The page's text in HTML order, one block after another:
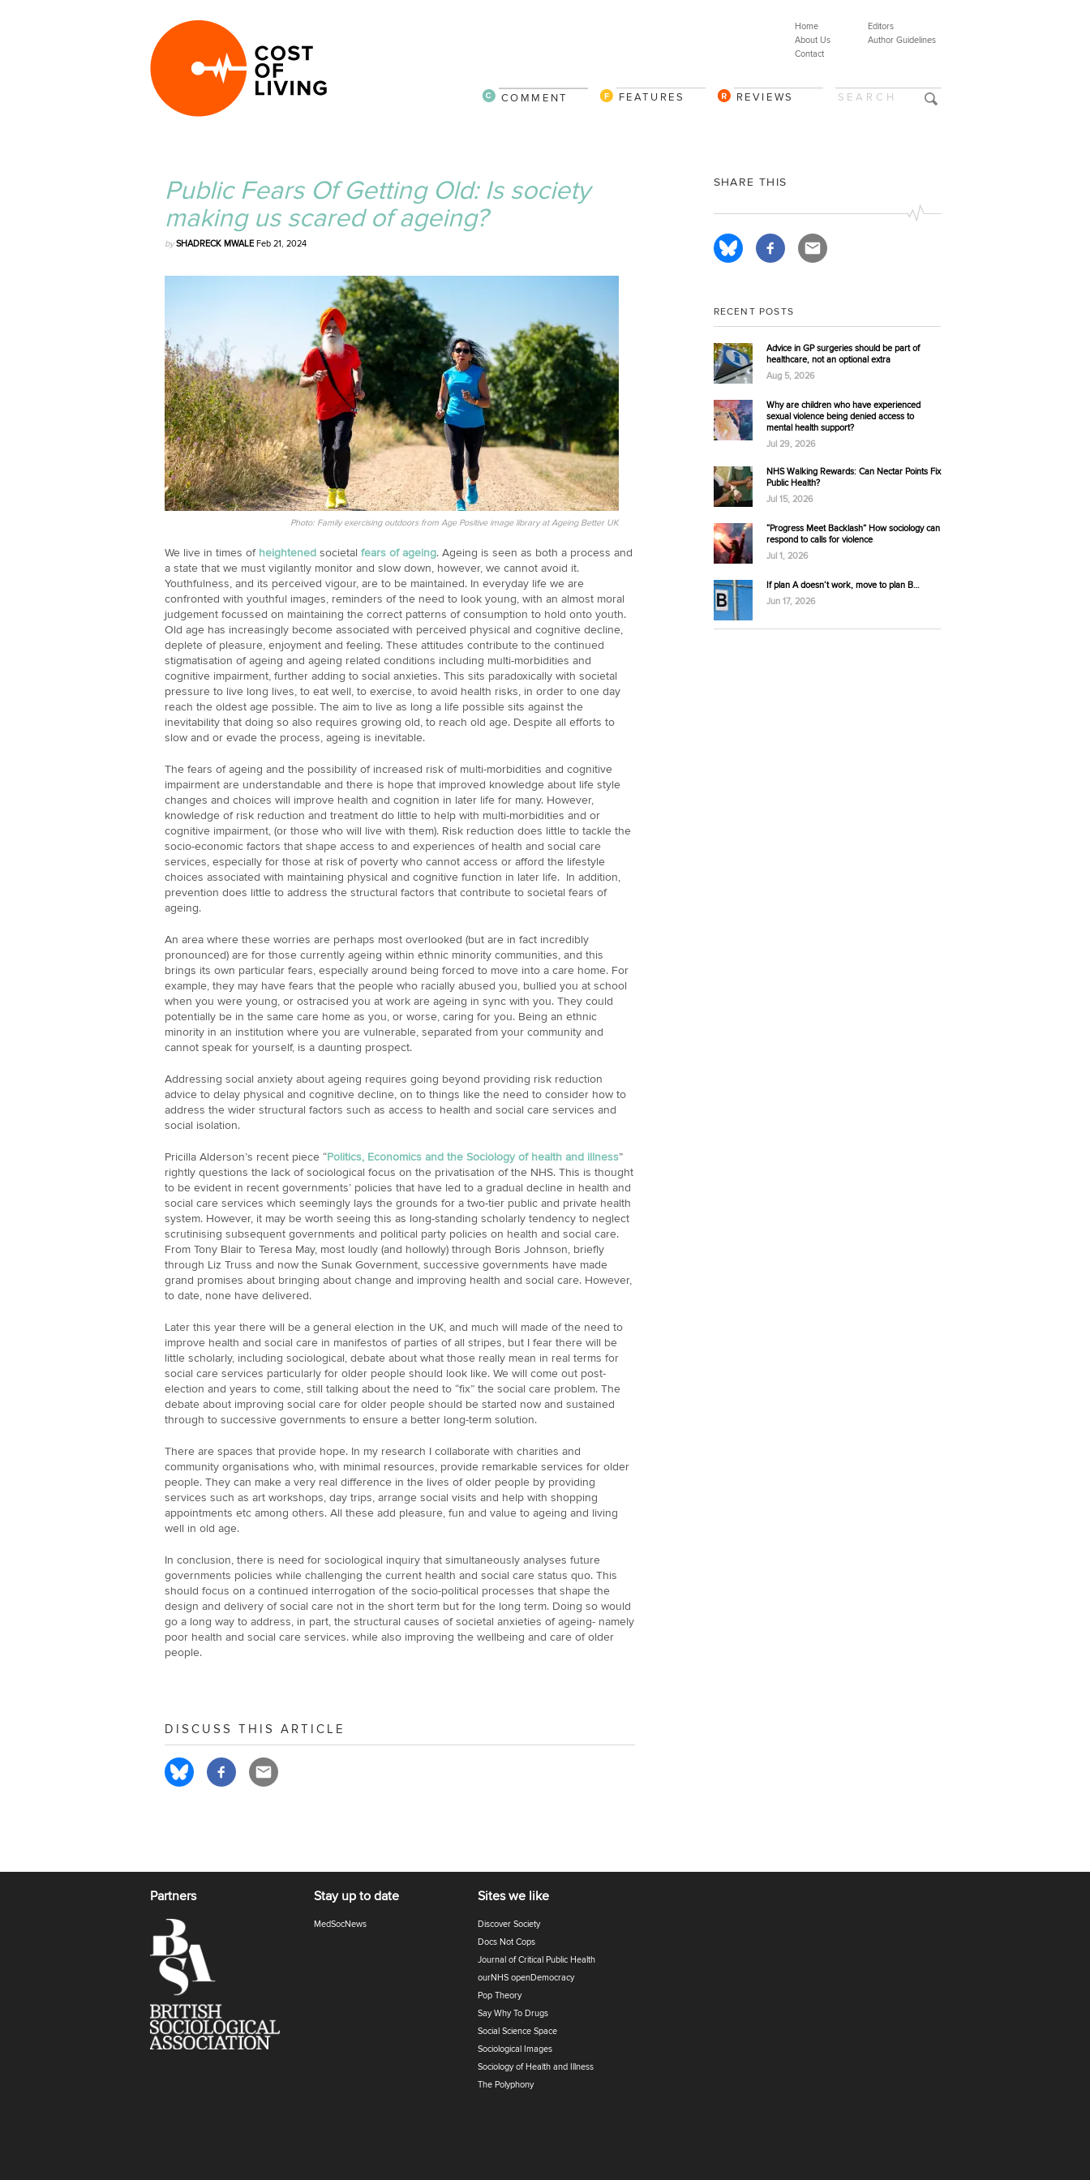
Editors
Author Guidelines
Home
About Us
Contact
REVIEWS
FEATURES
COMMENT
Public Fears Of Getting Old: Is society
making us scared of ageing?
bySHADRECK MWALEFeb 21, 2024
Photo: Family exercising outdoors from Age Positive image library at Ageing Better UK
We live in times of heightenedsocietal fears of ageing. Ageing is seen as both a process and
a state that we must vigilantly monitor and slow down, however, we cannot avoid it.
Youthfulness, and its perceived vigour, are to be maintained. In everyday life we are
confronted with youthful images, reminders of the need to look young, with an almost moral
judgement focussed on maintaining the correct patterns of consumption to hold onto youth.
Old age has increasingly become associated with perceived physical and cognitive decline,
deplete of pleasure, enjoyment and feeling. These attitudes contribute to the continued
stigmatisation of ageing and ageing related conditions including multi-morbidities and
cognitive impairment, further adding to social anxieties. This sits paradoxically with societal
pressure to live long lives, to eat well, to exercise, to avoid health risks, in order to one day
reach the oldest age possible. The aim to live as long a life possible sits against the
inevitability that doing so also requires growing old, to reach old age. Despite all efforts to
slow and or evade the process, ageing is inevitable.
The fears of ageing and the possibility of increased risk of multi-morbidities and cognitive
impairment are understandable and there is hope that improved knowledge about life style
changes and choices will improve health and cognition in later life for many. However,
knowledge of risk reduction and treatment do little to help with multi-morbidities and or
cognitive impairment, (or those who will live with them). Risk reduction does little to tackle the
socio-economic factors that shape access to and experiences of health and social care
services, especially for those at risk of poverty who cannot access or afford the lifestyle
choices associated with maintaining physical and cognitive function in later life. In addition,
prevention does little to address the structural factors that contribute to societal fears of
ageing.
An area where these worries are perhaps most overlooked (but are in fact incredibly
pronounced) are for those currently ageing within ethnic minority communities, and this
brings its own particular fears, especially around being forced to move into a care home. For
example, they may have fears that the people who racially abused you, bullied you at school
when you were young, or ostracised you at work are ageing in sync with you. They could
potentially be in the same care home as you, or worse, caring for you. Being an ethnic
minority in an institution where you are vulnerable, separated from your community and
cannot speak for yourself, is a daunting prospect.
Addressing social anxiety about ageing requires going beyond providing risk reduction
advice to delay physical and cognitive decline, on to things like the need to consider how to
address the wider structural factors such as access to health and social care services and
social isolation.
Pricilla Alderson’s recent piece “Politics, Economics and the Sociology of health and illness”
rightly questions the lack of sociological focus on the privatisation of the NHS. This is thought
to be evident in recent governments’ policies that have led to a gradual decline in health and
social care services which seemingly lays the grounds for a two-tier public and private health
system. However, it may be worth seeing this as long-standing scholarly tendency to neglect
scrutinising subsequent governments and political party policies on health and social care.
From Tony Blair to Teresa May, most loudly (and hollowly) through Boris Johnson, briefly
through Liz Truss and now the Sunak Government, successive governments have made
grand promises about bringing about change and improving health and social care. However,
to date, none have delivered.
Later this year there will be a general election in the UK, and much will made of the need to
improve health and social care in manifestos of parties of all stripes, but I fear there will be
little scholarly, including sociological, debate about what those really mean in real terms for
social care services particularly for older people should look like. We will come out post-
election and years to come, still talking about the need to “fix” the social care problem. The
debate about improving social care for older people should be started now and sustained
through to successive governments to ensure a better long-term solution.
There are spaces that provide hope. In my research I collaborate with charities and
community organisations who, with minimal resources, provide remarkable services for older
people. They can make a very real difference in the lives of older people by providing
services such as art workshops, day trips, arrange social visits and help with shopping
appointments etc among others. All these add pleasure, fun and value to ageing and living
well in old age.
In conclusion, there is need for sociological inquiry that simultaneously analyses future
governments policies while challenging the current health and social care status quo. This
should focus on a continued interrogation of the socio-political processes that shape the
design and delivery of social care not in the short term but for the long term. Doing so would
go a long way to address, in part, the structural causes of societal anxieties of ageing- namely
poor health and social care services. while also improving the wellbeing and care of older
people.
DISCUSS THIS ARTICLE
SHARE THIS
RECENT POSTS
Advice in GP surgeries should be part of
healthcare, not an optional extra
Aug 5, 2026
Why are children who have experienced
sexual violence being denied access to
mental health support?
Jul 29, 2026
NHS Walking Rewards: Can Nectar Points Fix
Public Health?
Jul 15, 2026
“Progress Meet Backlash” How sociology can
respond to calls for violence
Jul 1, 2026
If plan A doesn’t work, move to plan B…
Jun 17, 2026
Partners Stay up to date
MedSocNews
Sites we like
Discover Society
Docs Not Cops
Journal of Critical Public Health
ourNHS openDemocracy
Pop Theory
Say Why To Drugs
Social Science Space
Sociological Images
Sociology of Health and Illness
The Polyphony